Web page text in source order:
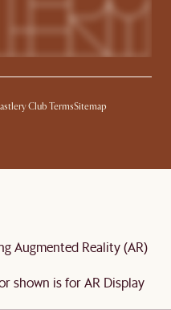
Club TermsSitemap
Augmented Reality (AR)
shown is for AR Display